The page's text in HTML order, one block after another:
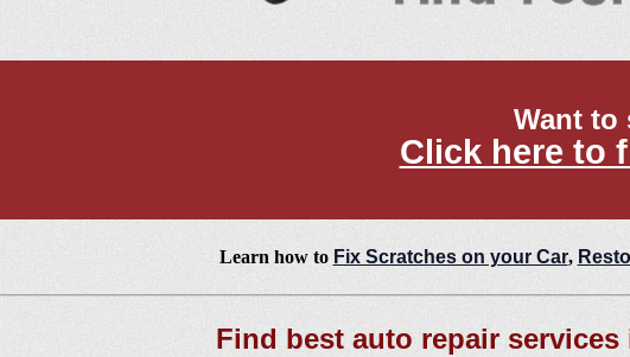
Want to
Click here to
Learn how to Fix Scratches on your Car,
Find best auto repair services